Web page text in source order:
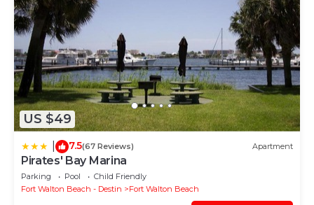
US $49
7.5(67 Reviews) Apartment
Pirates' Bay Marina
Parking Pool
Child Friendly
Fort Walton Beach - Destin
Fort Walton Beach